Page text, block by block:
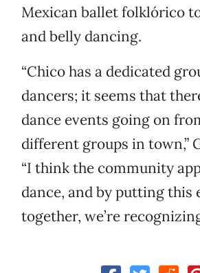
Mexican ballet folklórico
and belly dancing.
“Chico has a dedicated
dancers; it seems that
dance events going on
different groups in town,”
“I think the community
dance, and by putting this
together, we’re